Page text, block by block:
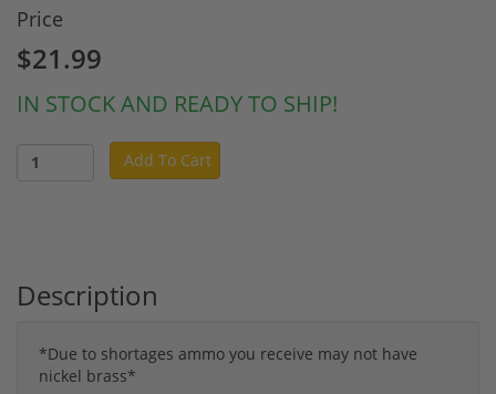
Price
$21.99
IN STOCK AND READY TO SHIP!
Add To Cart
Description
*Due to shortages ammo you receive may not have
nickel brass*